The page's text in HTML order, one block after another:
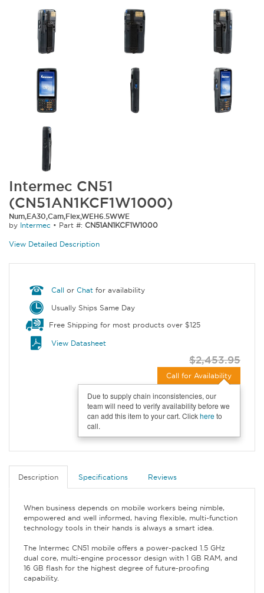
Intermec CN51
(CN51AN1KCF1W1000)
Num,EA30,Cam,Flex,WEH6.5WWE
by Intermec • Part #: CN51AN1KCF1W1000
View Detailed Description
Call orChat for availability
Usually Ships Same Day
Free Shipping for most products over $125
View Datasheet
$2,453.95
Call for Availability
Due to supply chain inconsistencies, our
team will need to verify availability before we
can add this item to your cart. Clickhereto
call.
Description Specifications Reviews
When business depends on mobile workers being nimble,
empowered and well informed, having flexible, multi-function
technology tools in their hands is always a smart idea.
The Intermec CN51 mobile offers a power-packed 1.5 GHz
dual core, multi-engine processor design with 1 GB RAM, and
16 GB flash for the highest degree of future-proofing
capability.